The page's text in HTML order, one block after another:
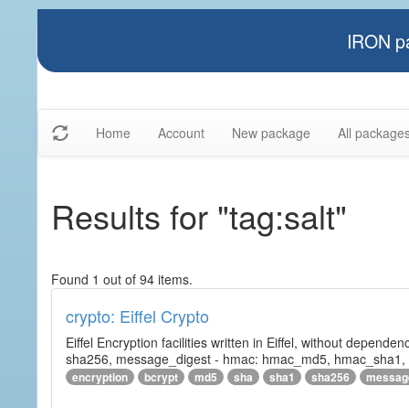
IRON
Home Account New package All
Results for "tag:salt"
Found 1 out of 94 items.
crypto: Eiffel Crypto
Eiffel Encryption facilities written in Eiffel, without
sha256, message_digest - hmac: hmac_md5,
encryption bcrypt md5 sha sha1 sha256